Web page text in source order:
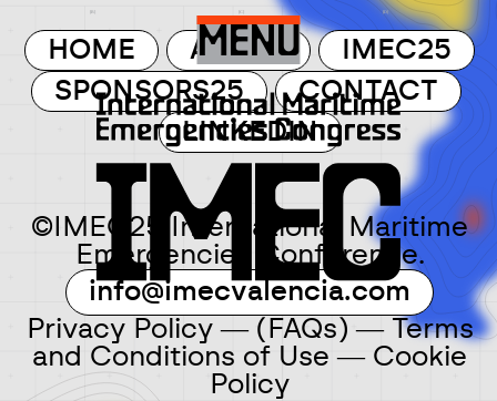
MENU
HOME ABOUT
IMEC25
SPONSORS25
CONTACT
LINKEDIN
©IMEC25 International Maritime
Emergencies Conference.
info@imecvalencia.com
Privacy Policy ― (FAQs) ― Terms
and Conditions of Use ― Cookie
Policy